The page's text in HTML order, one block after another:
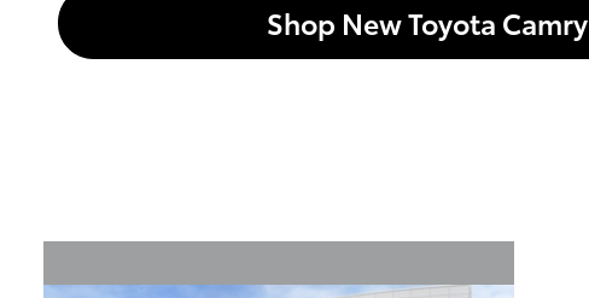
Shop New Toyota Camry